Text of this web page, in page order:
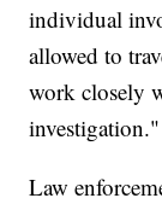
individual
allowed to
work closely
investigation."
Law